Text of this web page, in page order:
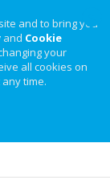
and to bring you
and Cookie
your
all cookies on
time.